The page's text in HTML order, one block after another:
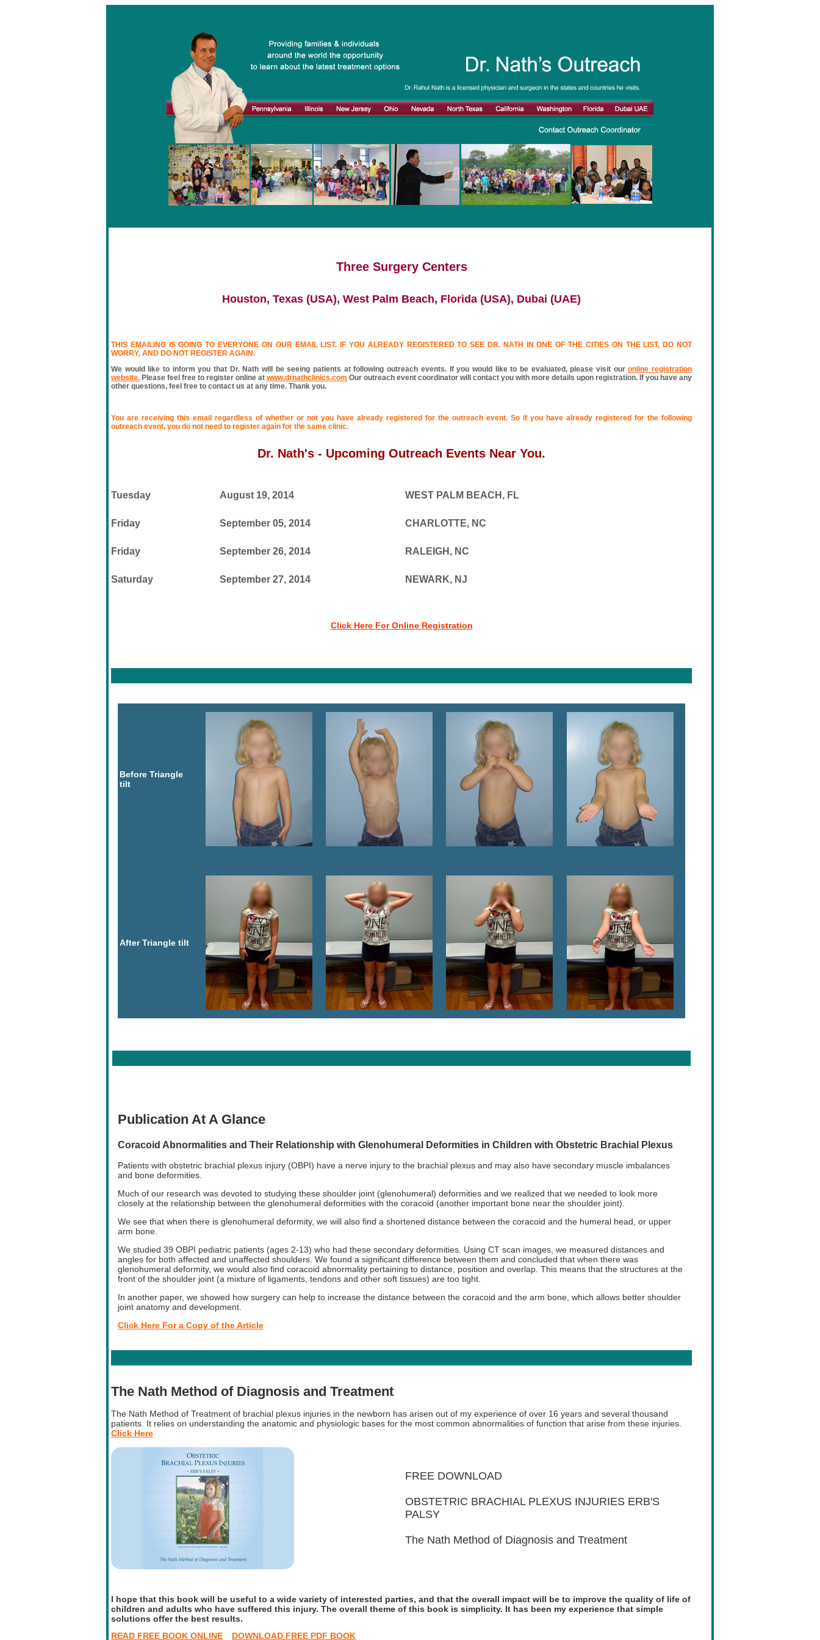
Three Surgery Centers
Houston, Texas (USA), West Palm Beach, Florida (USA), Dubai (UAE)
THIS EMAILING IS GOING TO EVERYONE ON OUR EMAIL LIST. IF YOU ALREADY REGISTERED TO SEE DR. NATH IN ONE OF THE CITIES ON THE LIST, DO NOT
WORRY, AND DO NOT REGISTER AGAIN.
We would like to inform you that Dr. Nath will be seeing patients at following outreach events. If you would like to be evaluated, please visit ouronline registration
website. Please feel free to register online at www.drnathclinics.com Our outreach event coordinator will contact you with more details upon registration. If you have any
other questions, feel free to contact us at any time. Thank you.
You are receiving this email regardless of whether or not you have already registered for the outreach event. So if you have already registered for the following
outreach event, you do not need to register again for the same clinic.
Dr. Nath's - Upcoming Outreach Events Near You.
Tuesday August 19, 2014 WEST PALM BEACH, FL
Friday September 05, 2014 CHARLOTTE, NC
Friday September 26, 2014 RALEIGH, NC
Saturday September 27, 2014 NEWARK, NJ
Click Here For Online Registration
Before Triangle
tilt
After Triangle tilt
Publication At A Glance
Coracoid Abnormalities and Their Relationship with Glenohumeral Deformities in Children with Obstetric Brachial Plexus
Patients with obstetric brachial plexus injury (OBPI) have a nerve injury to the brachial plexus and may also have secondary muscle imbalances
and bone deformities.
Much of our research was devoted to studying these shoulder joint (glenohumeral) deformities and we realized that we needed to look more
closely at the relationship between the glenohumeral deformities with the coracoid (another important bone near the shoulder joint).
We see that when there is glenohumeral deformity, we will also find a shortened distance between the coracoid and the humeral head, or upper
arm bone.
We studied 39 OBPI pediatric patients (ages 2-13) who had these secondary deformities. Using CT scan images, we measured distances and
angles for both affected and unaffected shoulders. We found a significant difference between them and concluded that when there was
glenohumeral deformity, we would also find coracoid abnormality pertaining to distance, position and overlap. This means that the structures at the
front of the shoulder joint (a mixture of ligaments, tendons and other soft tissues) are too tight.
In another paper, we showed how surgery can help to increase the distance between the coracoid and the arm bone, which allows better shoulder
joint anatomy and development.
Click Here For a Copy of the Article
The Nath Method of Diagnosis and Treatment
The Nath Method of Treatment of brachial plexus injuries in the newborn has arisen out of my experience of over 16 years and several thousand
patients. It relies on understanding the anatomic and physiologic bases for the most common abnormalities of function that arise from these injuries.
Click Here
FREE DOWNLOAD
OBSTETRIC BRACHIAL PLEXUS INJURIES ERB'S
PALSY
The Nath Method of Diagnosis and Treatment
I hope that this book will be useful to a wide variety of interested parties, and that the overall impact will be to improve the quality of life of
children and adults who have suffered this injury. The overall theme of this book is simplicity. It has been my experience that simple
solutions offer the best results.
READ FREE BOOK ONLINE
DOWNLOAD FREE PDF BOOK